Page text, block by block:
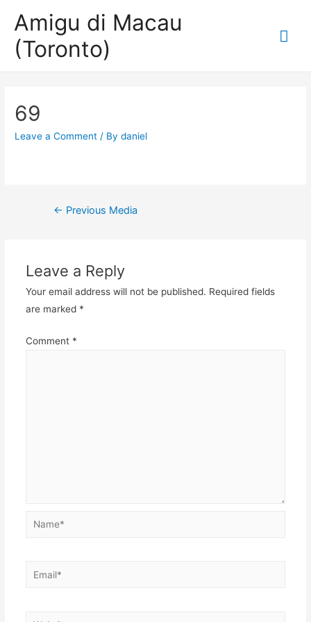
Amigu di Macau
(Toronto)
69
Leave a Comment / Bydaniel
Post
← Previous Media
Leave a Reply
Your email address will not be published. Required fields
are marked *
Comment *
Name*
Email*
Website